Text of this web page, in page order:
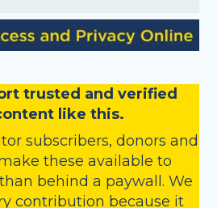
trusted and verified
like this.
subscribers, donors and
these available to
behind a paywall. We
contribution because it